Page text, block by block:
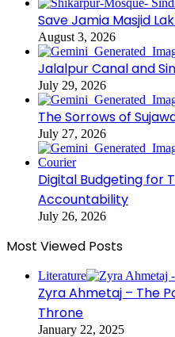
Save Jamia Masjid
August 3, 2026
Jalalpur Canal and
July 29, 2026
The Sorrows of
July 27, 2026
Digital Budgeting for
Accountability
July 26, 2026
Most Viewed Posts
Literature
Zyra Ahmetaj – The
Throne
January 22, 2025